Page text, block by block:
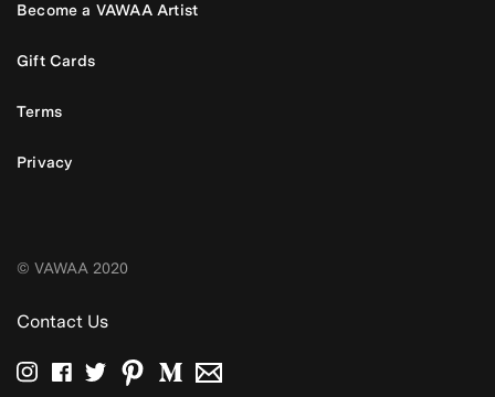
Become a VAWAA Artist
Gift Cards
Terms
Privacy
© VAWAA 2020
Contact Us